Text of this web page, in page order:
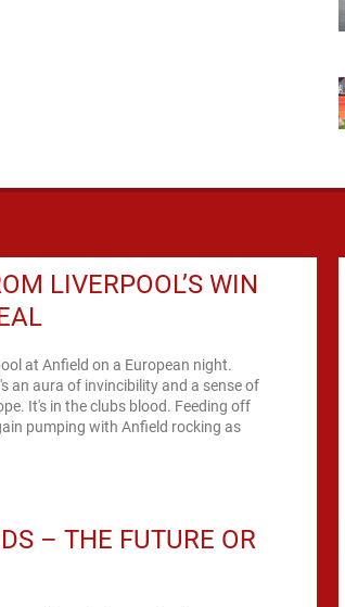
LIVERPOOL’S WIN
at Anfield on a European night.
an aura of invincibility and a sense of
It's in the clubs blood. Feeding off
pumping with Anfield rocking as
– THE FUTURE OR